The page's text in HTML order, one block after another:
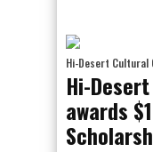
Hi-Desert Cultural
Hi-
awards